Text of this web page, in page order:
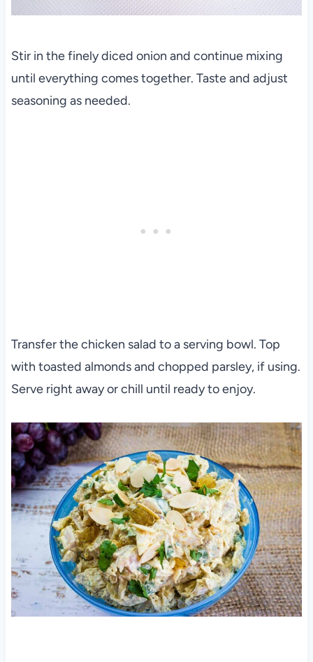
Stir in the finely diced onion and continue mixing
until everything comes together. Taste and adjust
seasoning as needed.
Transfer the chicken salad to a serving bowl. Top
with toasted almonds and chopped parsley, if using.
Serve right away or chill until ready to enjoy.